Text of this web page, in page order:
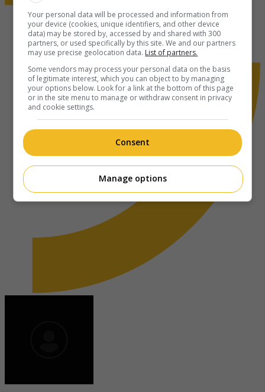
Your personal data will be processed and information from
your device (cookies, unique identifiers, and other device
data) may be stored by, accessed by and shared with 300
partners, or used specifically by this site. We and our partners
may use precise geolocation data. List of partners.
Some vendors may process your personal data on the basis
of legitimate interest, which you can object to by managing
your options below. Look for a link at the bottom of this page
or in the site menu to manage or withdraw consent in privacy
and cookie settings.
Consent
Manage options